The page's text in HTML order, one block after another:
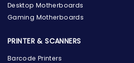
Desktop Motherboards
Gaming Motherboards
PRINTER & SCANNERS
Barcode Printers